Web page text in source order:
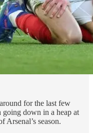
for the last few
going down in a heap at
Arsenal’s season.